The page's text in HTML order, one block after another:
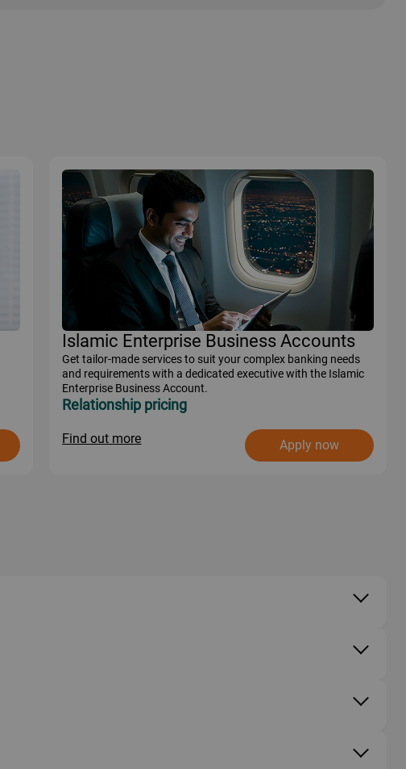
Islamic Enterprise Business Accounts
Get tailor-made services to suit your complex banking needs
and requirements with a dedicated executive with the Islamic
Enterprise Business Account.
Relationship pricing
Find out more Apply now